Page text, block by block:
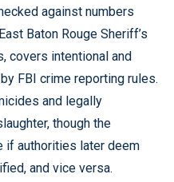
against numbers
Baton Rouge Sheriff’s
covers intentional and
FBI crime reporting rules.
and legally
though the
if authorities later deem
and vice versa.